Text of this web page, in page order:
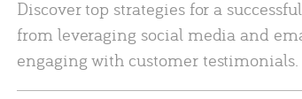
Discover top strategies for a
from leveraging social media and
engaging with customer testimonials.